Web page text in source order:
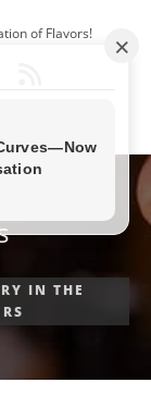
of Flavors!
IN THE